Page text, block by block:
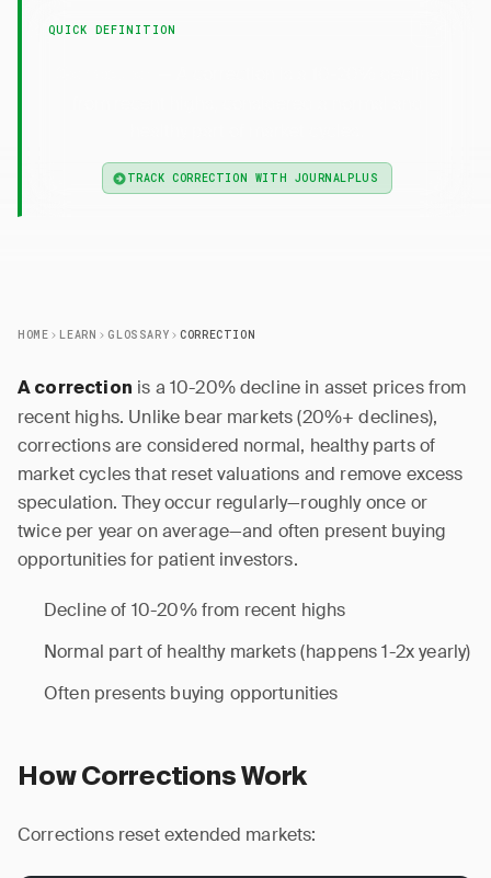
QUICK DEFINITION
TRACK CORRECTION WITH JOURNALPLUS
HOME LEARN GLOSSARY CORRECTION
A correction is a 10-20% decline in asset prices from
recent highs. Unlike bear markets (20%+ declines),
corrections are considered normal, healthy parts of
market cycles that reset valuations and remove excess
speculation. They occur regularly—roughly once or
twice per year on average—and often present buying
opportunities for patient investors.
Decline of 10-20% from recent highs
Normal part of healthy markets (happens 1-2x yearly)
Often presents buying opportunities
How Corrections Work
Corrections reset extended markets: